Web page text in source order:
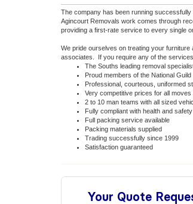
The company has been running
Agincourt Removals work comes through
providing a first-rate service to every single
We pride ourselves on treating your
associates. If you require any of the
The Souths leading removal
Proud members of the National
Professional, courteous, uniformed
Very competitive prices for all
2 to 10 man teams with all sized
Fully compliant with health and safety
Full packing service available
Packing materials supplied
Trading successfully since 1999
Satisfaction guaranteed